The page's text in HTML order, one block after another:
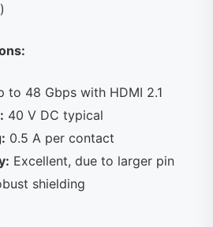
to 48 Gbps with HDMI 2.1
40 V DC typical
0.5 A per contact
Excellent, due to larger pin
shielding